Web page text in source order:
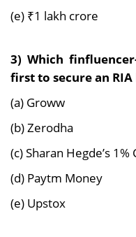
(e) ₹1 lakh crore
3) Which
first to secure an RIA
(a) Groww
(b) Zerodha
(c) Sharan Hegde’s 1%
(d) Paytm Money
(e) Upstox